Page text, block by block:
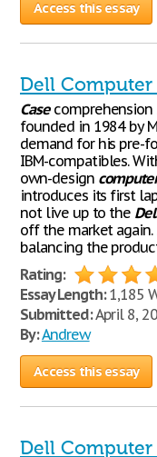
Access this essay
Dell Computer
Casecomprehension
founded in 1984 by
demand for his pre-
IBM-compatibles.
own-design
introduces its first
not live up to the
off the market again.
balancing the
Rating:
Essay Length:1,185
Submitted:April 8,
By:Andrew
Access this essay
Dell